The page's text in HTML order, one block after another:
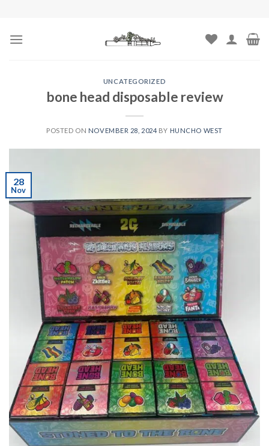
content
UNCATEGORIZED
bone head disposable review
POSTED ON NOVEMBER 28, 2024 BY HUNCHO WEST
28
Nov